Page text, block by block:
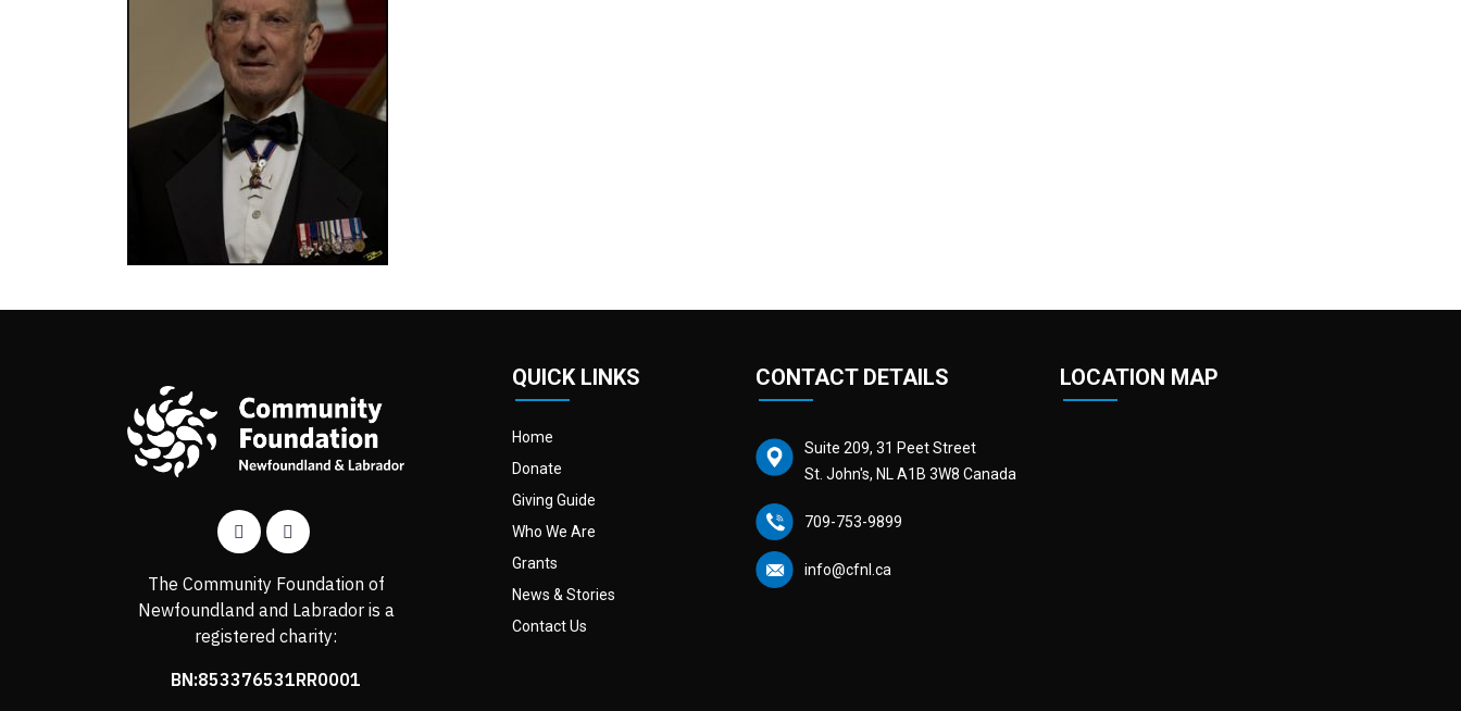
The Community Foundation of
Newfoundland and Labrador is a
registered charity:
BN:853376531RR0001
QUICK LINKS
Home
Donate
Giving Guide
Who We Are
Grants
News & Stories
Contact Us
CONTACT DETAILS
Suite 209, 31 Peet Street
St. John's, NL A1B 3W8 Canada
709-753-9899
info@cfnl.ca
LOCATION MAP